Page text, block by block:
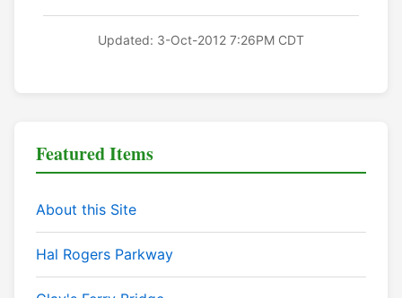
Updated: 3-Oct-2012 7:26PM CDT
Featured Items
About this Site
Hal Rogers Parkway